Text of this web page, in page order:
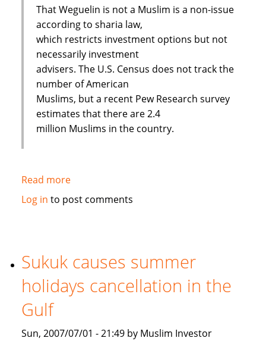
That Weguelin is not a Muslim is a non-issue
according to sharia law,
which restricts investment options but not
necessarily investment
advisers. The U.S. Census does not track the
number of American
Muslims, but a recent Pew Research survey
estimates that there are 2.4
million Muslims in the country.
Read moreabout
Banking
European
Islamic
Investment
John
Log in to post comments
Sukuk causes summer
holidays cancellation in the
Gulf
Sun, 2007/07/01 - 21:49 by Muslim Investor